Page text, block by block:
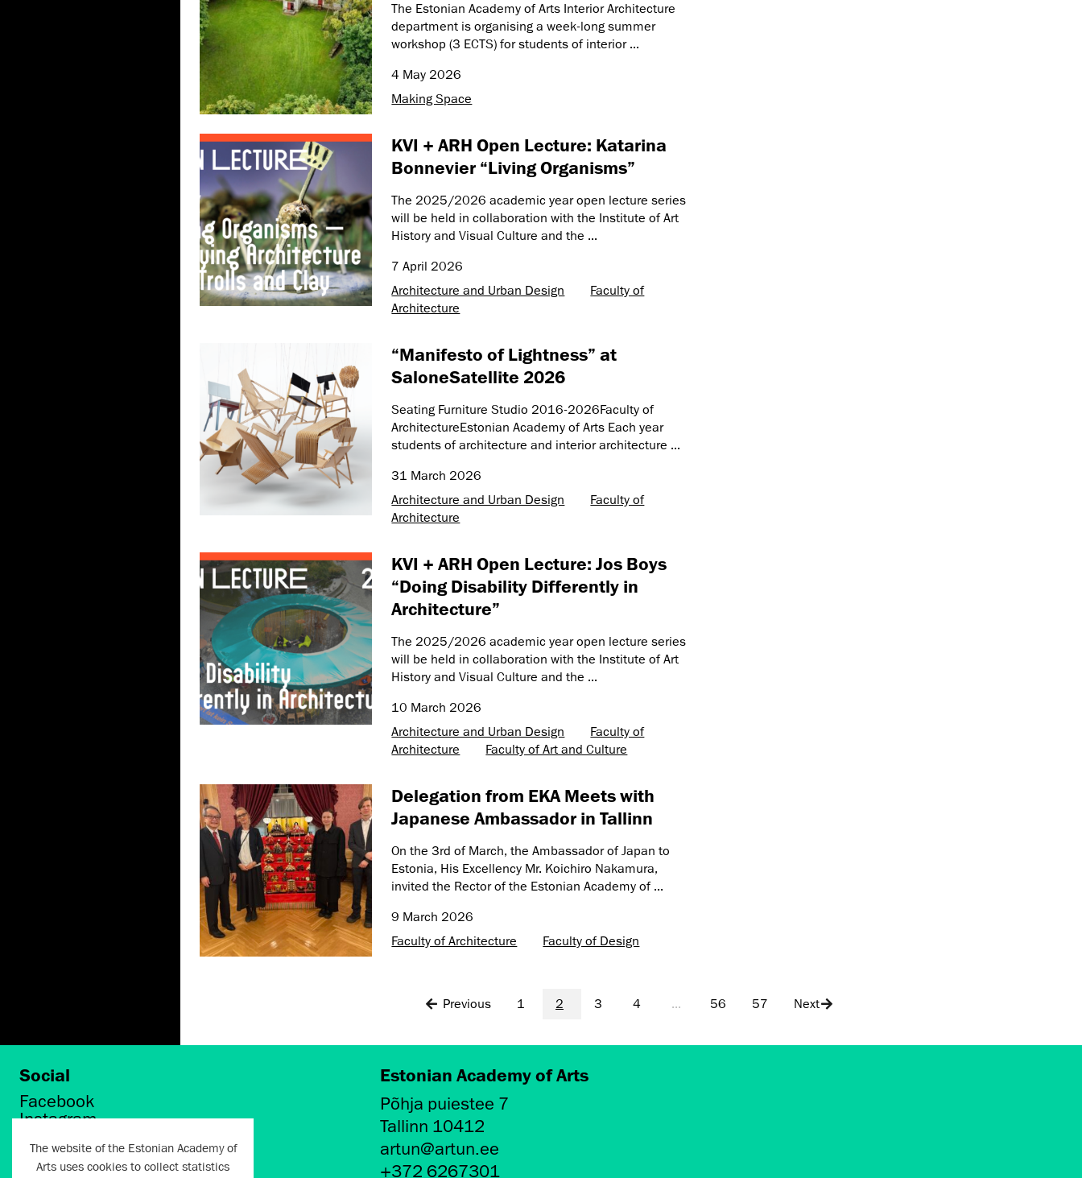
The Estonian Academy of Arts Interior Architecture
department is organising a week-long summer
workshop (3 ECTS) for students of interior ...
4 May 2026
Making Space
KVI + ARH Open Lecture: Katarina
Bonnevier “Living Organisms”
The 2025/2026 academic year open lecture series
will be held in collaboration with the Institute of Art
History and Visual Culture and the ...
7 April 2026
Architecture and Urban Design
Faculty of
Architecture
“Manifesto of Lightness” at
SaloneSatellite 2026
Seating Furniture Studio 2016-2026Faculty of
ArchitectureEstonian Academy of Arts Each year
students of architecture and interior architecture ...
31 March 2026
Architecture and Urban Design
Faculty of
Architecture
KVI + ARH Open Lecture: Jos Boys
“Doing Disability Differently in
Architecture”
The 2025/2026 academic year open lecture series
will be held in collaboration with the Institute of Art
History and Visual Culture and the ...
10 March 2026
Architecture and Urban Design
Faculty of
Architecture
Faculty of Art and Culture
Delegation from EKA Meets with
Japanese Ambassador in Tallinn
On the 3rd of March, the Ambassador of Japan to
Estonia, His Excellency Mr. Koichiro Nakamura,
invited the Rector of the Estonian Academy of ...
9 March 2026
Faculty of Architecture
Faculty of Design
Previous 1 2 3 4 ... 56 57 Next
Social
Facebook
Instagram
LinkedIn
Flickr
Estonian Academy of Arts
Põhja puiestee 7
Tallinn 10412
artun@artun.ee
+372 6267301
The website of the Estonian Academy of
Arts uses cookies to collect statistics